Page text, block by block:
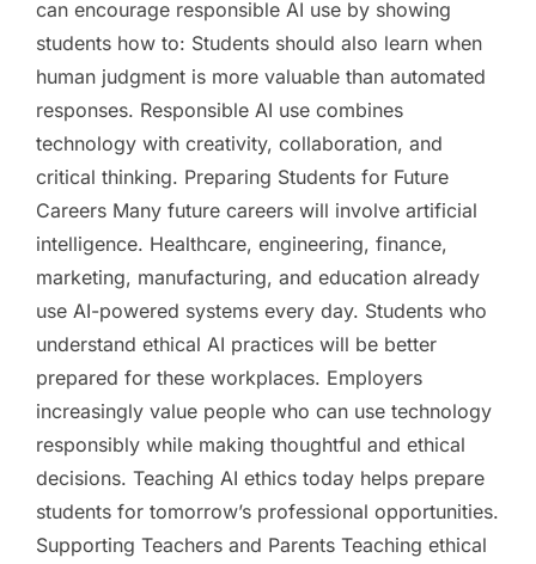
can encourage responsible AI use by showing
students how to: Students should also learn when
human judgment is more valuable than automated
responses. Responsible AI use combines
technology with creativity, collaboration, and
critical thinking. Preparing Students for Future
Careers Many future careers will involve artificial
intelligence. Healthcare, engineering, finance,
marketing, manufacturing, and education already
use AI-powered systems every day. Students who
understand ethical AI practices will be better
prepared for these workplaces. Employers
increasingly value people who can use technology
responsibly while making thoughtful and ethical
decisions. Teaching AI ethics today helps prepare
students for tomorrow’s professional opportunities.
Supporting Teachers and Parents Teaching ethical